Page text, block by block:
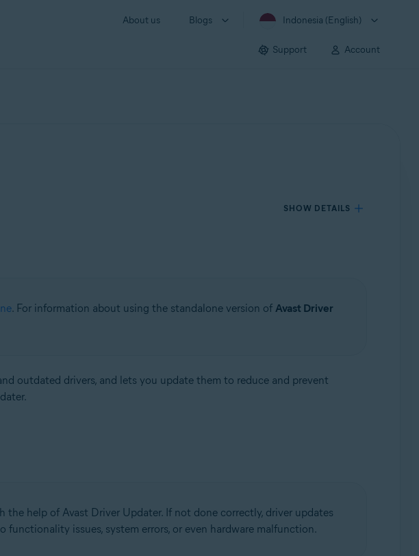
About us Blogs Indonesia (English)
Support Account
SHOW DETAILS
. For information about using the standalone version of Avast Driver
outdated drivers, and lets you update them to reduce and prevent
help of Avast Driver Updater. If not done correctly, driver updates
issues, system errors, or even hardware malfunction.